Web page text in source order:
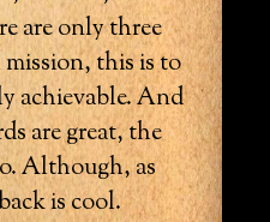
are only three
this is to
achievable. And
are great, the
Although, as
is cool.